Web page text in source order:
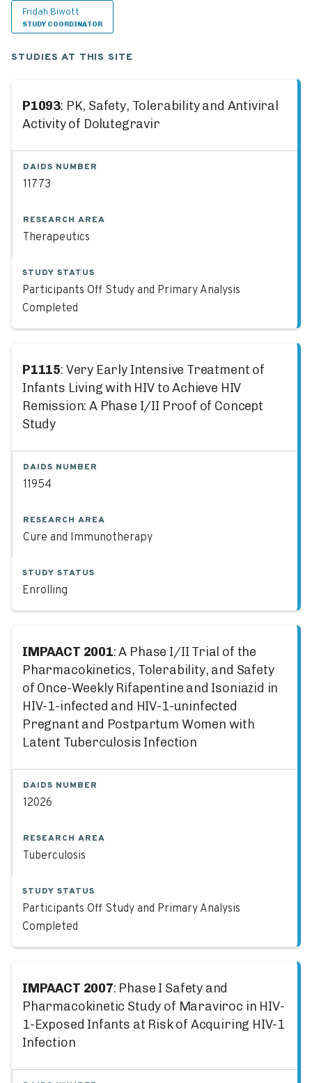
Fridah Biwott
STUDY COORDINATOR
STUDIES AT THIS SITE
P1093: PK, Safety, Tolerability and Antiviral
Activity of Dolutegravir
DAIDS NUMBER
11773
RESEARCH AREA
Therapeutics
STUDY STATUS
Participants Off Study and Primary Analysis
Completed
P1115: Very Early Intensive Treatment of
Infants Living with HIV to Achieve HIV
Remission: A Phase I/II Proof of Concept
Study
DAIDS NUMBER
11954
RESEARCH AREA
Cure and Immunotherapy
STUDY STATUS
Enrolling
IMPAACT 2001: A Phase I/II Trial of the
Pharmacokinetics, Tolerability, and Safety
of Once-Weekly Rifapentine and Isoniazid in
HIV-1-infected and HIV-1-uninfected
Pregnant and Postpartum Women with
Latent Tuberculosis Infection
DAIDS NUMBER
12026
RESEARCH AREA
Tuberculosis
STUDY STATUS
Participants Off Study and Primary Analysis
Completed
IMPAACT 2007: Phase I Safety and
Pharmacokinetic Study of Maraviroc in HIV-
1-Exposed Infants at Risk of Acquiring HIV-1
Infection